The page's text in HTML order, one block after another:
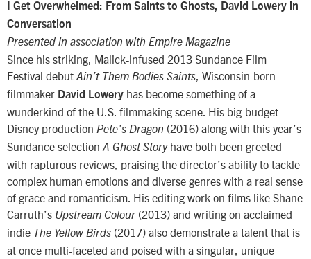
I Get Overwhelmed: From Saints to Ghosts, David Lowery in
Conversation
Presented in association with Empire Magazine
Since his striking, Malick-infused 2013 Sundance Film
Festival debut Ain’t Them Bodies Saints, Wisconsin-born
filmmaker David Lowery has become something of a
wunderkind of the U.S. filmmaking scene. His big-budget
Disney production Pete’s Dragon (2016) along with this year’s
Sundance selection A Ghost Storyhave both been greeted
with rapturous reviews, praising the director’s ability to tackle
complex human emotions and diverse genres with a real sense
of grace and romanticism. His editing work on films like Shane
Carruth’s Upstream Colour (2013) and writing on acclaimed
indie The Yellow Birds (2017) also demonstrate a talent that is
at once multi-faceted and poised with a singular, unique